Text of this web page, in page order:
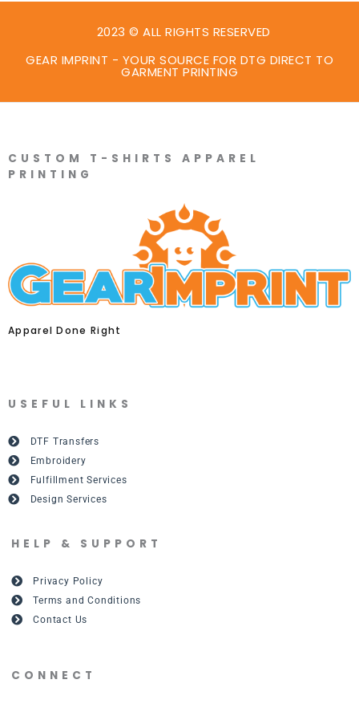
2023 © ALL RIGHTS RESERVED
GEAR IMPRINT - YOUR SOURCE FOR DTG DIRECT TO
GARMENT PRINTING
CUSTOM T-SHIRTS APPAREL
PRINTING
Apparel Done Right
USEFUL LINKS
DTF Transfers
Embroidery
Fulfillment Services
Design Services
HELP & SUPPORT
Privacy Policy
Terms and Conditions
Contact Us
CONNECT